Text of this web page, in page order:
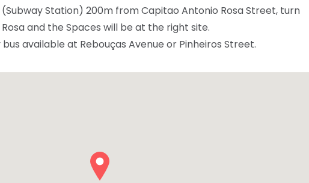
Station) 200m from Capitao Antonio Rosa Street, turn
and the Spaces will be at the right site.
available at Rebouças Avenue or Pinheiros Street.